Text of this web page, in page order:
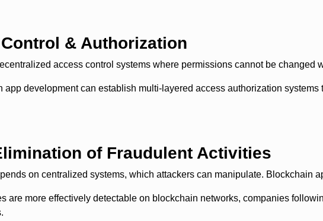
& Authorization
access control systems where permissions cannot be changed
development can establish multi-layered access authorization
of Fraudulent Activities
on centralized systems, which attackers can manipulate. Blockchain
are more effectively detectable on blockchain networks, companies